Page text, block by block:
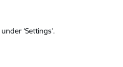
‘Settings’.